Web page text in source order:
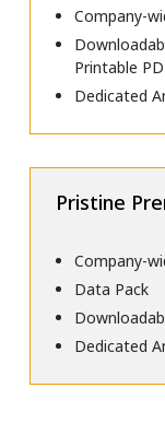
Company-
Printable
Dedicated
Pristine
Company-
Data Pack
Dedicated